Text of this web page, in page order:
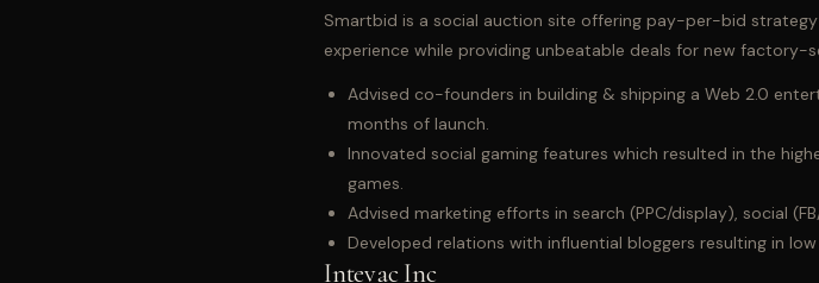
Smartbid is a social auction site offering pay-per-bid
experience while providing unbeatable deals for new factory-
Advised co-founders in building & shipping a Web 2.0
months of launch.
Innovated social gaming features which resulted in the
games.
Advised marketing efforts in search (PPC/display), social
Developed relations with influential bloggers resulting in
Intevac Inc